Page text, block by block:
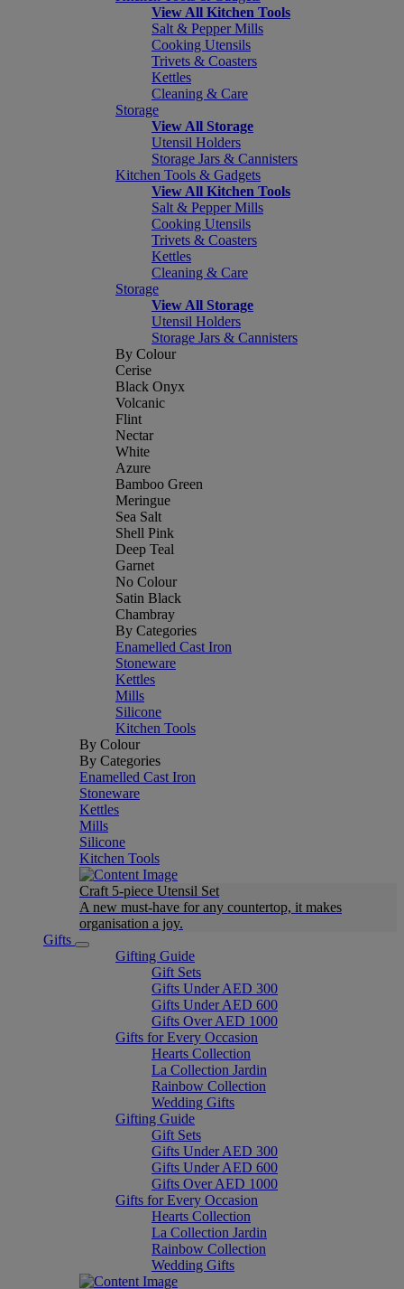
View All Kitchen Tools
Salt & Pepper Mills
Cooking Utensils
Trivets & Coasters
Kettles
Cleaning & Care
Storage
View All Storage
Utensil Holders
Storage Jars & Cannisters
Kitchen Tools & Gadgets
View All Kitchen Tools
Salt & Pepper Mills
Cooking Utensils
Trivets & Coasters
Kettles
Cleaning & Care
Storage
View All Storage
Utensil Holders
Storage Jars & Cannisters
By Colour
Cerise
Black Onyx
Volcanic
Flint
Nectar
White
Azure
Bamboo Green
Meringue
Sea Salt
Shell Pink
Deep Teal
Garnet
No Colour
Satin Black
Chambray
By Categories
Enamelled Cast Iron
Stoneware
Kettles
Mills
Silicone
Kitchen Tools
By Colour
By Categories
Enamelled Cast Iron
Stoneware
Kettles
Mills
Silicone
Kitchen Tools
Craft 5-piece Utensil Set
A new must-have for any countertop, it makes
organisation a joy.
Gifts
Gifting Guide
Gift Sets
Gifts Under AED 300
Gifts Under AED 600
Gifts Over AED 1000
Gifts for Every Occasion
Hearts Collection
La Collection Jardin
Rainbow Collection
Wedding Gifts
Gifting Guide
Gift Sets
Gifts Under AED 300
Gifts Under AED 600
Gifts Over AED 1000
Gifts for Every Occasion
Hearts Collection
La Collection Jardin
Rainbow Collection
Wedding Gifts